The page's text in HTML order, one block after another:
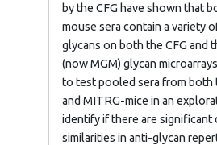
by the CFG have shown that
mouse sera contain a variety
glycans on both the CFG and
(now MGM) glycan
to test pooled sera from both
and MITRG-mice in an
identify if there are significant
similarities in anti-glycan